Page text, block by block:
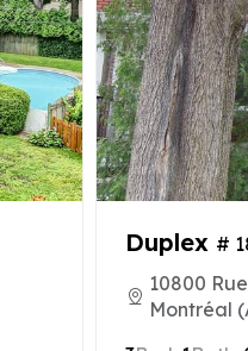
Duplex #
10800
Montréal